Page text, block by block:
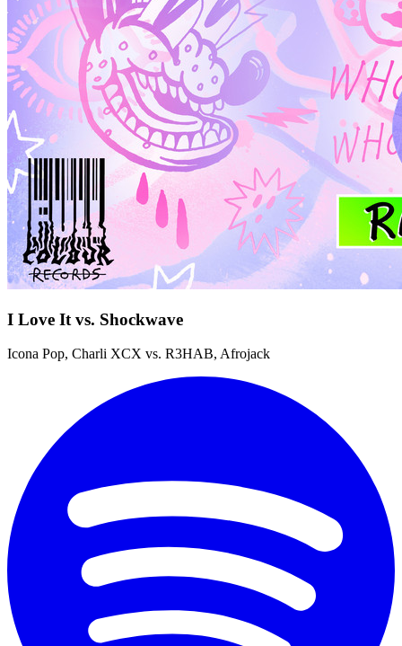
I Love It vs. Shockwave
Icona Pop, Charli XCX vs. R3HAB, Afrojack